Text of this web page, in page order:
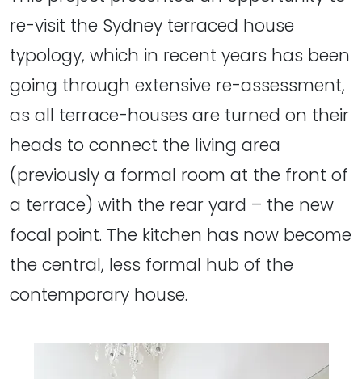
re-visit the Sydney terraced house
typology, which in recent years has been
going through extensive re-assessment,
as all terrace-houses are turned on their
heads to connect the living area
(previously a formal room at the front of
a terrace) with the rear yard – the new
focal point. The kitchen has now become
the central, less formal hub of the
contemporary house.